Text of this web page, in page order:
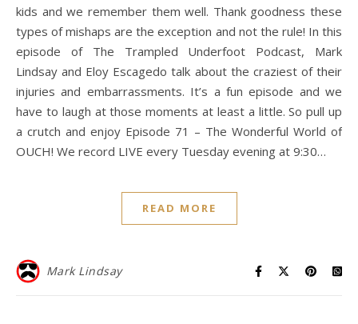
kids and we remember them well. Thank goodness these
types of mishaps are the exception and not the rule! In this
episode of The Trampled Underfoot Podcast, Mark
Lindsay and Eloy Escagedo talk about the craziest of their
injuries and embarrassments. It’s a fun episode and we
have to laugh at those moments at least a little. So pull up
a crutch and enjoy Episode 71 – The Wonderful World of
OUCH! We record LIVE every Tuesday evening at 9:30…
READ MORE
Mark Lindsay